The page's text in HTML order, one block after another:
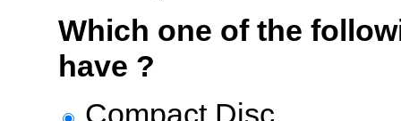
Which one of the
have ?
Compact Disc